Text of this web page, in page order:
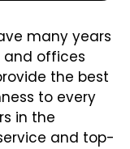
many years
and offices
the best
to every
in the
and top-